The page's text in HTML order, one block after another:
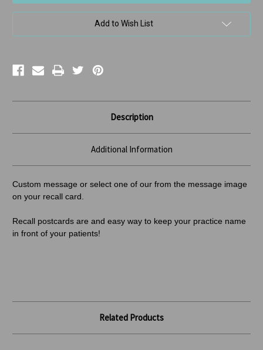
Add to Wish List
Description
Additional Information
Custom message or select one of our from the message image
on your recall card.
Recall postcards are and easy way to keep your practice name
in front of your patients!
Related Products